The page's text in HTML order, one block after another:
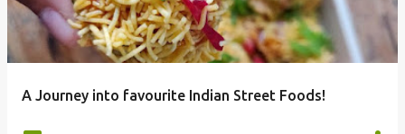
A Journey into favourite Indian Street Foods!